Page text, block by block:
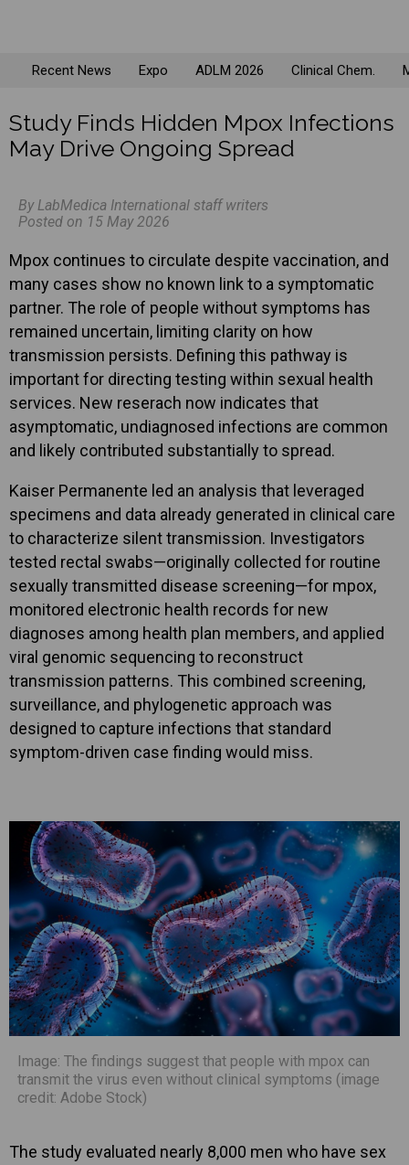
Recent News Expo ADLM 2026 Clinical Chem.
Study Finds Hidden Mpox Infections
May Drive Ongoing Spread
By LabMedica International staff writers
Posted on 15 May 2026
Mpox continues to circulate despite vaccination, and
many cases show no known link to a symptomatic
partner. The role of people without symptoms has
remained uncertain, limiting clarity on how
transmission persists. Defining this pathway is
important for directing testing within sexual health
services. New reserach now indicates that
asymptomatic, undiagnosed infections are common
and likely contributed substantially to spread.
Kaiser Permanente led an analysis that leveraged
specimens and data already generated in clinical care
to characterize silent transmission. Investigators
tested rectal swabs—originally collected for routine
sexually transmitted disease screening—for mpox,
monitored electronic health records for new
diagnoses among health plan members, and applied
viral genomic sequencing to reconstruct
transmission patterns. This combined screening,
surveillance, and phylogenetic approach was
designed to capture infections that standard
symptom-driven case finding would miss.
Image: The findings suggest that people with mpox can
transmit the virus even without clinical symptoms (image
credit: Adobe Stock)
The study evaluated nearly 8,000 men who have sex